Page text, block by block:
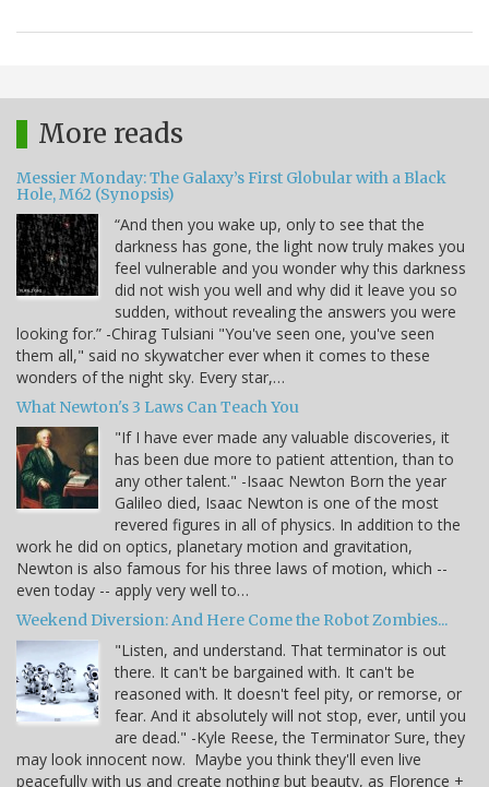
More reads
Messier Monday: The Galaxy’s First Globular with a Black
Hole, M62 (Synopsis)
“And then you wake up, only to see that the
darkness has gone, the light now truly makes you
feel vulnerable and you wonder why this darkness
did not wish you well and why did it leave you so
sudden, without revealing the answers you were
looking for.” -Chirag Tulsiani "You've seen one, you've seen
them all," said no skywatcher ever when it comes to these
wonders of the night sky. Every star,…
What Newton's 3 Laws Can Teach You
"If I have ever made any valuable discoveries, it
has been due more to patient attention, than to
any other talent." -Isaac Newton Born the year
Galileo died, Isaac Newton is one of the most
revered figures in all of physics. In addition to the
work he did on optics, planetary motion and gravitation,
Newton is also famous for his three laws of motion, which --
even today -- apply very well to…
Weekend Diversion: And Here Come the Robot Zombies...
"Listen, and understand. That terminator is out
there. It can't be bargained with. It can't be
reasoned with. It doesn't feel pity, or remorse, or
fear. And it absolutely will not stop, ever, until you
are dead." -Kyle Reese, the Terminator Sure, they
may look innocent now. Maybe you think they'll even live
peacefully with us and create nothing but beauty, as Florence +